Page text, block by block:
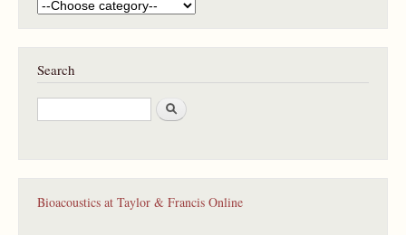
Search
S
e
Bioacoustics at Taylor & Francis Online